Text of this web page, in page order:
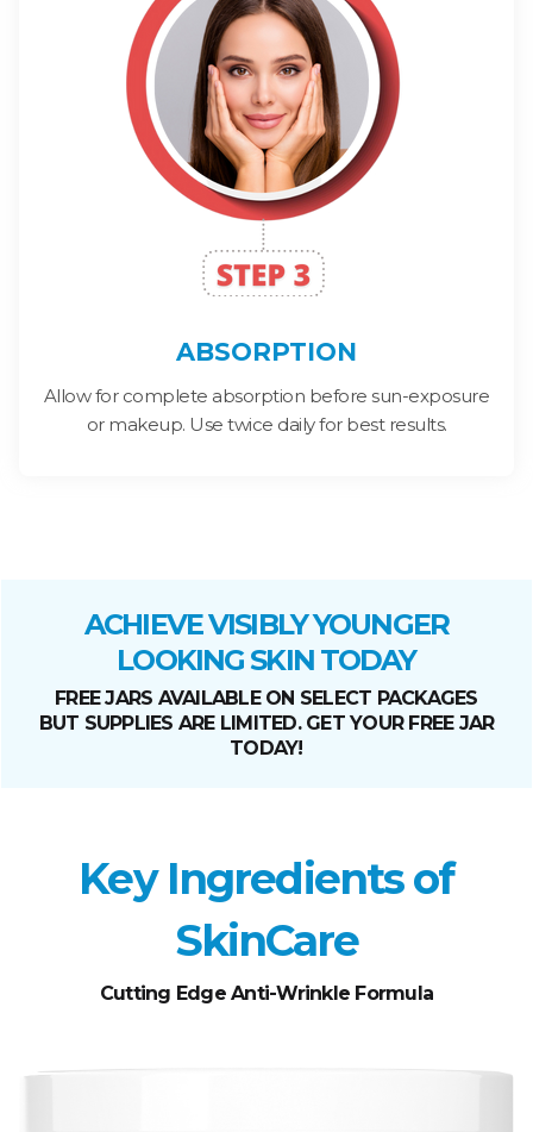
ABSORPTION
Allow for complete absorption before sun-exposure
or makeup. Use twice daily for best results.
ACHIEVE VISIBLY YOUNGER
LOOKING SKIN TODAY
FREE JARS AVAILABLE ON SELECT PACKAGES
BUT SUPPLIES ARE LIMITED. GET YOUR FREE JAR
TODAY!
Key Ingredients of
SkinCare
Cutting Edge Anti-Wrinkle Formula